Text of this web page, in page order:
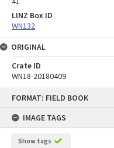
FORMAT: FIELD BOOK
IMAGE TAGS
Show tags
LINZ Box ID
WN132
ORIGINAL
Crate ID
WN18-20180409